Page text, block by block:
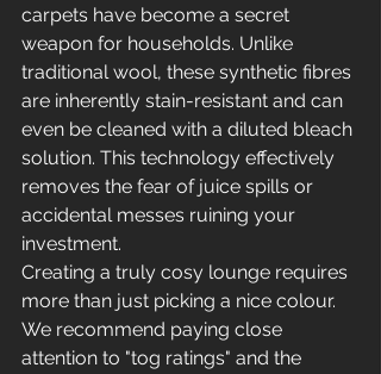
carpets have become a secret
weapon for households. Unlike
traditional wool, these synthetic fibres
are inherently stain-resistant and can
even be cleaned with a diluted bleach
solution. This technology effectively
removes the fear of juice spills or
accidental messes ruining your
investment.
Creating a truly cosy lounge requires
more than just picking a nice colour.
We recommend paying close
attention to "tog ratings" and the